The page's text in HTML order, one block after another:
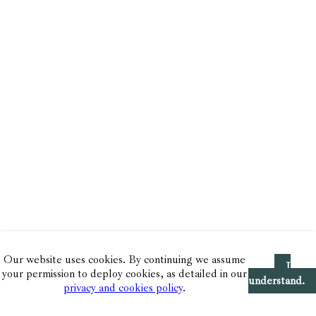
Our website uses cookies. By continuing we assume
your permission to deploy cookies, as detailed in our
privacy and cookies policy.
I
understand.